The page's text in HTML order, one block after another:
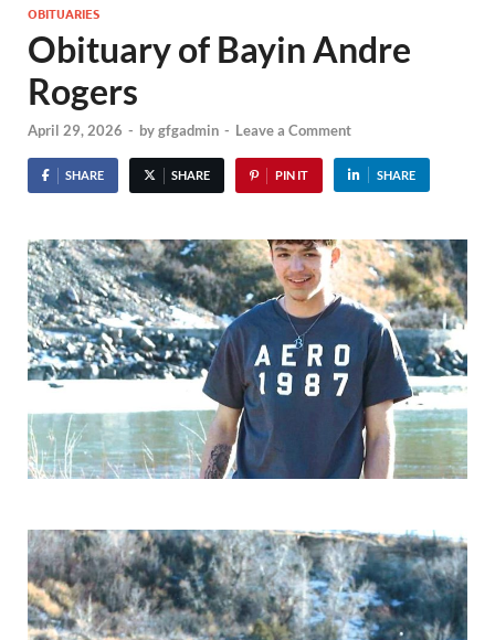
OBITUARIES
Obituary of Bayin Andre
Rogers
April 29, 2026 - bygfgadmin - Leave a Comment
SHARE SHARE PIN IT SHARE